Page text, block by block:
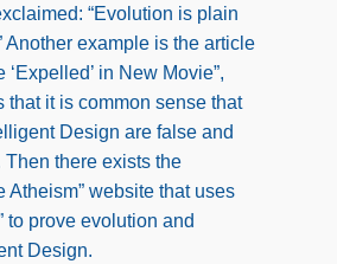
“Evolution is plain
Another example is the article
‘Expelled’ in New Movie”,
that it is common sense that
Design are false and
there exists the
Atheism” website that uses
to prove evolution and
Design.